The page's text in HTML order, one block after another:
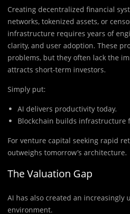
Creating decentralized financial
networks, tokenized assets, or
infrastructure requires years of
clarity, and user adoption. These
problems, but they often lack the
attracts short-term investors.
Simply put:
AI delivers productivity today.
Blockchain builds infrastructure
For venture capital seeking rapid
outweighs tomorrow’s architecture.
The Valuation Gap
AI has also created an increasingly
environment.